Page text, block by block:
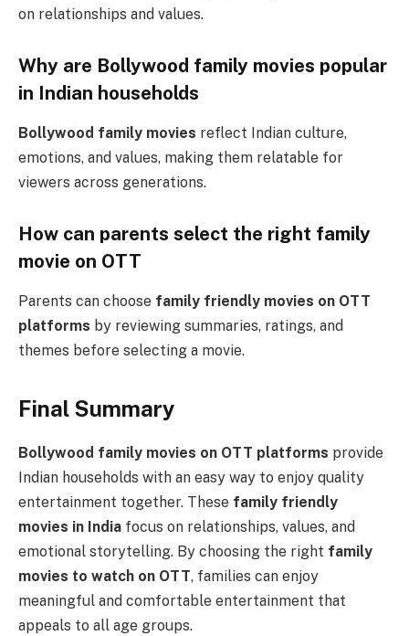
on relationships and values.
Why are Bollywood family movies popular
in Indian households
Bollywood family movies reflect Indian culture,
emotions, and values, making them relatable for
viewers across generations.
How can parents select the right family
movie on OTT
Parents can choose family friendly movies on OTT
platforms by reviewing summaries, ratings, and
themes before selecting a movie.
Final Summary
Bollywood family movies on OTT platforms provide
Indian households with an easy way to enjoy quality
entertainment together. These family friendly
movies in India focus on relationships, values, and
emotional storytelling. By choosing the right family
movies to watch on OTT, families can enjoy
meaningful and comfortable entertainment that
appeals to all age groups.